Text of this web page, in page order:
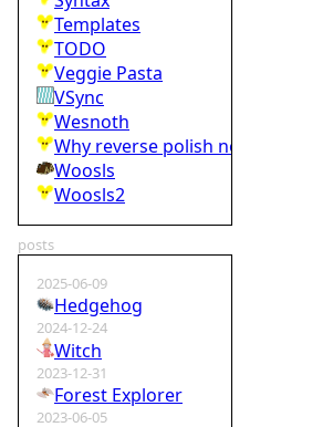
Templates
TODO
Veggie Pasta
VSync
Wesnoth
Why reverse polish notation is bad
Woosls
Woosls2
posts
2025-06-09
Hedgehog
2024-12-24
Witch
2023-12-31
Forest Explorer
2023-06-05